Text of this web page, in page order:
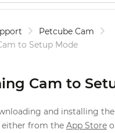
Petcube Cam
to Setup Mode
Cam to
and installing
either from the App Store